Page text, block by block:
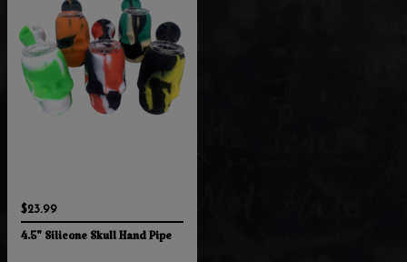
$23.99
4.5" Silicone Skull Hand Pipe